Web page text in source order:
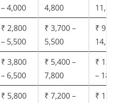
– 4,000
4,800
₹ 2,800
– 5,500
₹ 3,700 –
5,500
₹
₹ 3,800
– 6,500
₹ 5,400 –
7,800
₹
–
₹ 5,800
₹ 7,200 –
₹